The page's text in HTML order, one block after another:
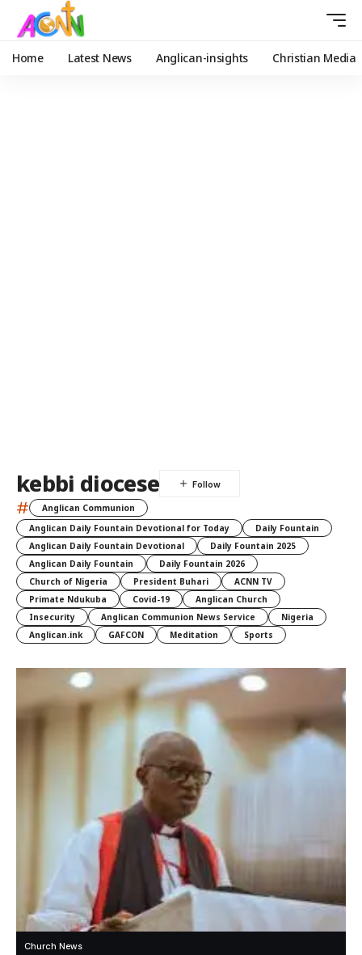
Home Latest News Anglican-insights Christian Media
kebbi diocese
#
Anglican Communion
Anglican Daily Fountain Devotional for Today
Daily Fountain
Anglican Daily Fountain Devotional
Daily Fountain 2025
Anglican Daily Fountain
Daily Fountain 2026
Church of Nigeria
President Buhari
ACNN TV
Primate Ndukuba
Covid-19
Anglican Church
Insecurity
Anglican Communion News Service
Nigeria
Anglican.ink
GAFCON Meditation Sports
Church News